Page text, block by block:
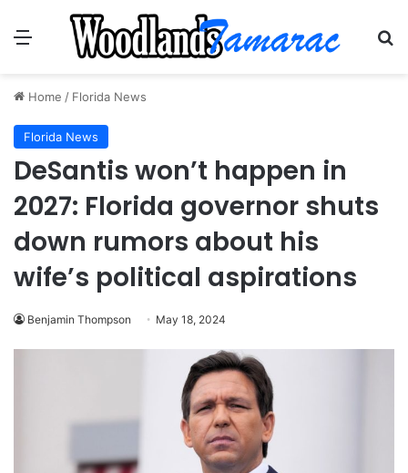
Menu
Home / Florida News
Florida News
DeSantis won’t happen in
2027: Florida governor shuts
down rumors about his
wife’s political aspirations
Benjamin Thompson May 18, 2024